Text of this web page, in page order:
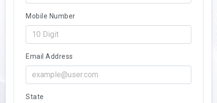
Mobile Number
Email Address
State